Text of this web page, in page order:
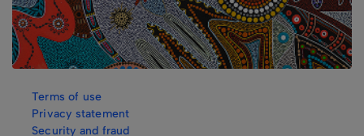
Terms of use
Privacy statement
Security and fraud